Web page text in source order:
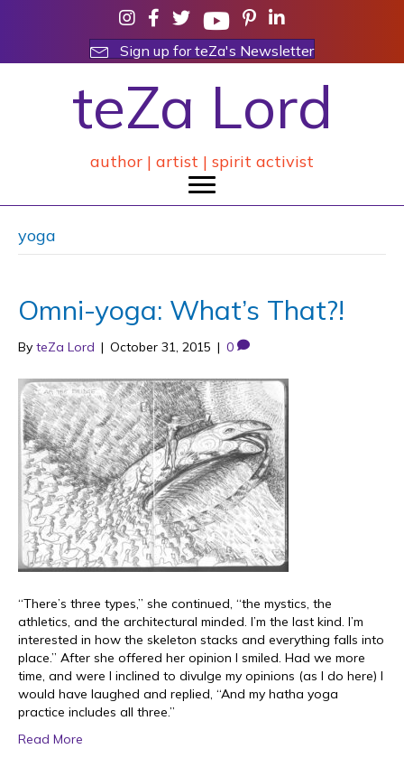
Sign up for teZa's Newsletter
teZa Lord
author | artist | spirit activist
yoga
Omni-yoga: What’s That?!
By teZa Lord | October 31, 2015 | 0
“There’s three types,” she continued, “the mystics, the
athletics, and the architectural minded. I’m the last kind. I’m
interested in how the skeleton stacks and everything falls into
place.” After she offered her opinion I smiled. Had we more
time, and were I inclined to divulge my opinions (as I do here) I
would have laughed and replied, “And my hatha yoga
practice includes all three.”
Read More